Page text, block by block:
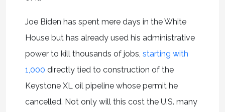
Joe Biden has spent mere days in the White
House but has already used his administrative
power to kill thousands of jobs, starting with
1,000 directly tied to construction of the
Keystone XL oil pipeline whose permit he
cancelled. Not only will this cost the U.S. many